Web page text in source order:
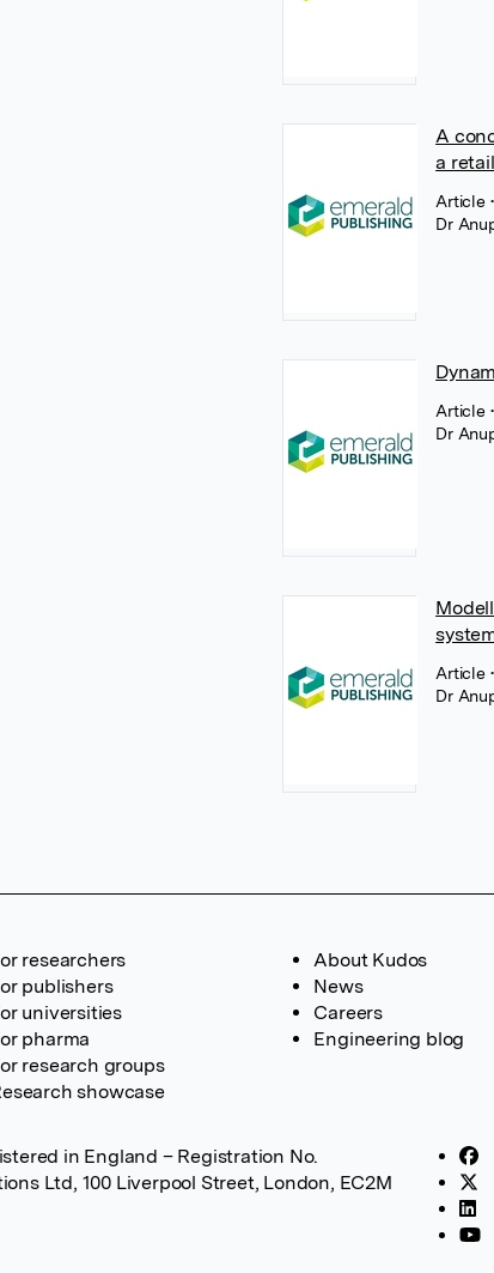
A
a
Article
Dr
Article
Dr
Article
Dr
researchers
publishers
universities
pharma
research groups
showcase
About Kudos
News
Careers
Engineering blog
in England – Registration No.
Ltd, 100 Liverpool Street, London, EC2M